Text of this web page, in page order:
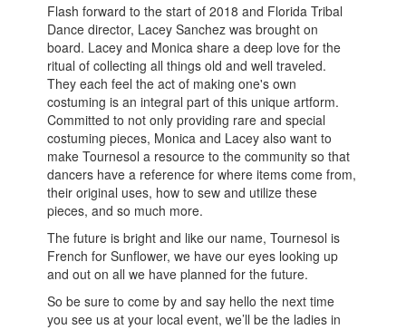
Flash forward to the start of 2018 and Florida Tribal
Dance director, Lacey Sanchez was brought on
board. Lacey and Monica share a deep love for the
ritual of collecting all things old and well traveled.
They each feel the act of making one's own
costuming is an integral part of this unique artform.
Committed to not only providing rare and special
costuming pieces, Monica and Lacey also want to
make Tournesol a resource to the community so that
dancers have a reference for where items come from,
their original uses, how to sew and utilize these
pieces, and so much more.
The future is bright and like our name, Tournesol is
French for Sunflower, we have our eyes looking up
and out on all we have planned for the future.
So be sure to come by and say hello the next time
you see us at your local event, we’ll be the ladies in